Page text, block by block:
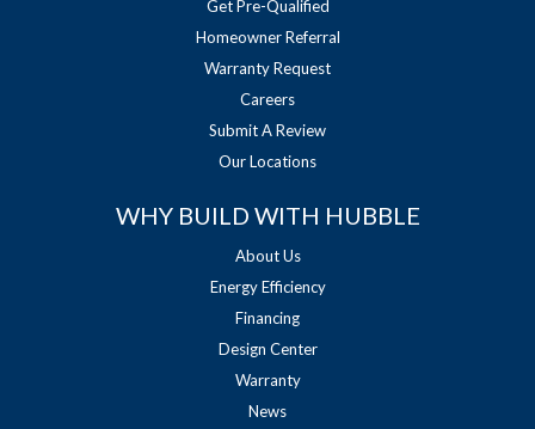
Get Pre-Qualified
Homeowner Referral
Warranty Request
Careers
Submit A Review
Our Locations
WHY BUILD WITH HUBBLE
About Us
Energy Efficiency
Financing
Design Center
Warranty
News